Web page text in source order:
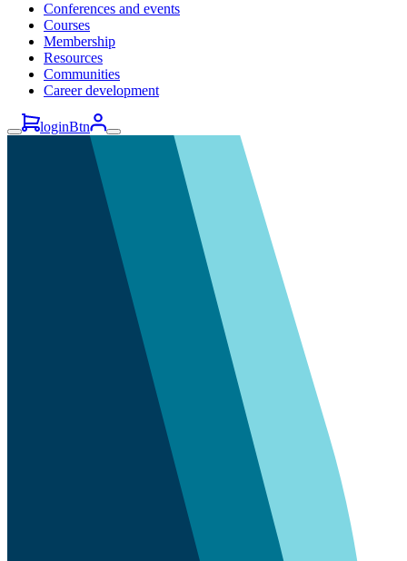
Conferences and events
Courses
Membership
Resources
Communities
Career development
loginBtn